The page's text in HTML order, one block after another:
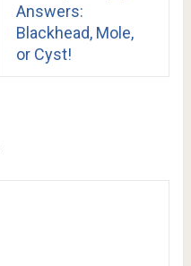
Answers:
Blackhead, Mole,
or Cyst!